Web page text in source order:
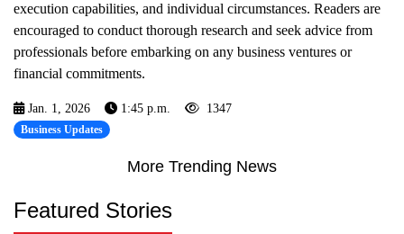
execution capabilities, and individual circumstances. Readers are
encouraged to conduct thorough research and seek advice from
professionals before embarking on any business ventures or
financial commitments.
Jan. 1, 2026 1:45 p.m. 1347
Business Updates
More Trending News
Featured Stories